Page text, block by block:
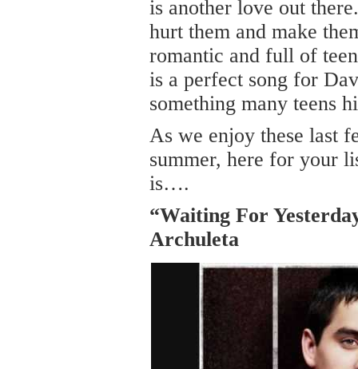
is another love out
hurt them and make
romantic and full of
is a perfect song for
something many teens
As we enjoy these last
summer, here for your
is….
“Waiting For
Archuleta